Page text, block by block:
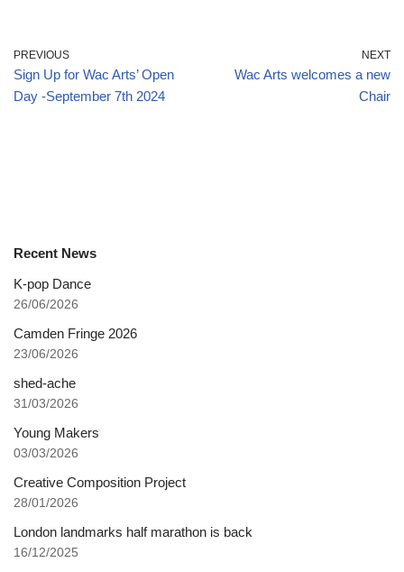
PREVIOUS
Sign Up for Wac Arts’ Open
Day -September 7th 2024
NEXT
Wac Arts welcomes a new
Chair
Recent News
K-pop Dance
26/06/2026
Camden Fringe 2026
23/06/2026
shed-ache
31/03/2026
Young Makers
03/03/2026
Creative Composition Project
28/01/2026
London landmarks half marathon is back
16/12/2025